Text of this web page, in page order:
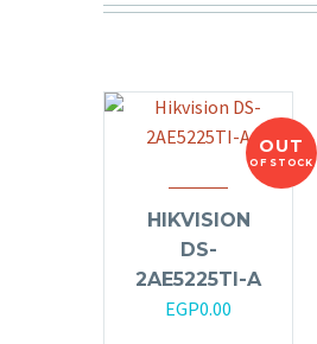
OUT
OF STOCK
HIKVISION
DS-
2AE5225TI-A
EGP0.00